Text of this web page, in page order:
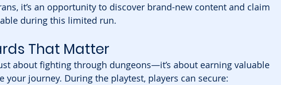
it’s an opportunity to discover brand-new content and claim
during this limited run.
That Matter
about fighting through dungeons—it’s about earning valuable
your journey. During the playtest, players can secure: